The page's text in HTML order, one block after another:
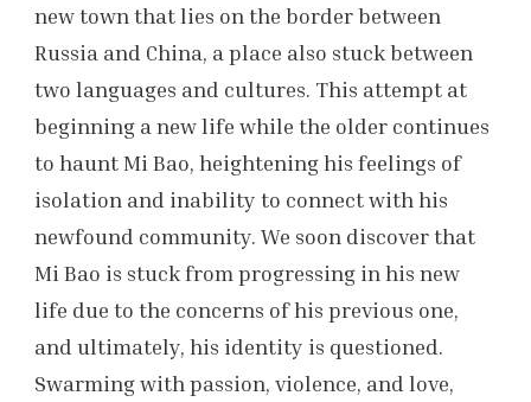
new town that lies on the border between
Russia and China, a place also stuck between
two languages and cultures. This attempt at
beginning a new life while the older continues
to haunt Mi Bao, heightening his feelings of
isolation and inability to connect with his
newfound community. We soon discover that
Mi Bao is stuck from progressing in his new
life due to the concerns of his previous one,
and ultimately, his identity is questioned.
Swarming with passion, violence, and love,